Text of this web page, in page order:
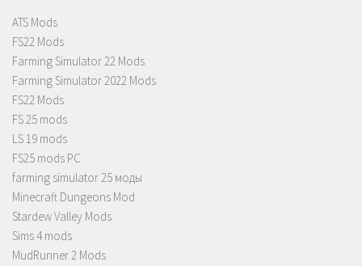
ATS Mods
FS22 Mods
Farming Simulator 22 Mods
Farming Simulator 2022 Mods
FS22 Mods
FS 25 mods
LS 19 mods
FS25 mods PC
farming simulator 25 моды
Minecraft Dungeons Mod
Stardew Valley Mods
Sims 4 mods
MudRunner 2 Mods